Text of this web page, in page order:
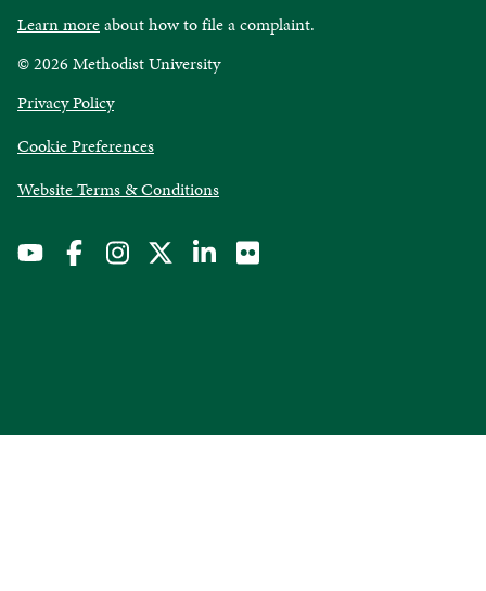
Learn moreabout how to file a complaint.
© 2026 Methodist University
Privacy Policyopens
a
new
window
Cookie Preferences
Website Terms & Conditionsopens
new